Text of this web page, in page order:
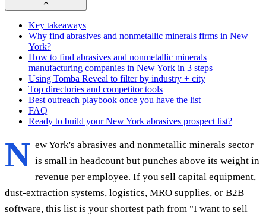
Key takeaways
Why find abrasives and nonmetallic minerals firms in New
York?
How to find abrasives and nonmetallic minerals
manufacturing companies in New York in 3 steps
Using Tomba Reveal to filter by industry + city
Top directories and competitor tools
Best outreach playbook once you have the list
FAQ
Ready to build your New York abrasives prospect list?
N ew York's abrasives and nonmetallic minerals sector
is small in headcount but punches above its weight in
revenue per employee. If you sell capital equipment,
dust-extraction systems, logistics, MRO supplies, or B2B
software, this list is your shortest path from "I want to sell